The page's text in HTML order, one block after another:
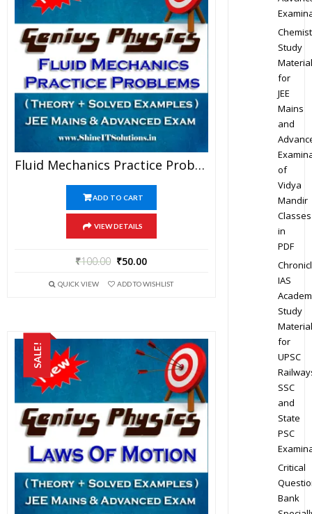
Fluid Mechanics Practice Problems – Physics Genius Study Material For JEE Mains And Advanced Examination (PDF)
ADD TO CART
VIEW DETAILS
₹100.00 ₹50.00
QUICK VIEW ADD TO WISHLIST
SALE!
Study
Material
for
JEE
Mains
and
of
Vidya
Mandir
Classes
in
PDF
IAS
Study
Material
for
UPSC
SSC
and
State
PSC
Critical
Bank